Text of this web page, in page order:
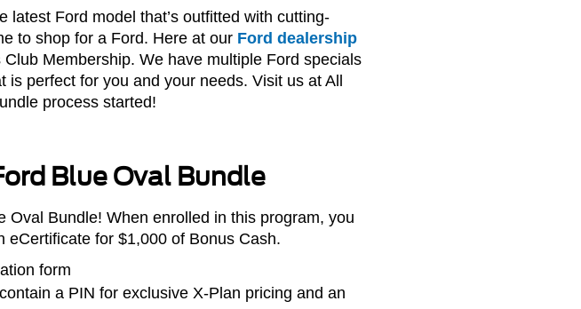
Ford model that’s outfitted with cutting-
to shop for a Ford. Here at our Ford dealership
Membership. We have multiple Ford specials
perfect for you and your needs. Visit us at All
process started!
Blue Oval Bundle
Bundle! When enrolled in this program, you
for $1,000 of Bonus Cash.
form
a PIN for exclusive X-Plan pricing and an